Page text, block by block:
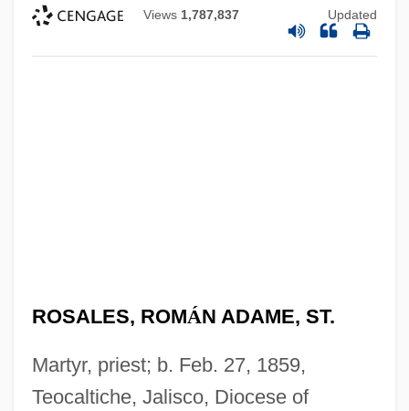
Views 1,787,837 Updated
ROSALES, ROMÁN ADAME, ST.
Martyr, priest; b. Feb. 27, 1859,
Teocaltiche, Jalisco, Diocese of